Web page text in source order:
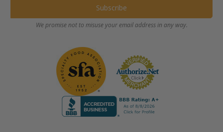
We promise not to misuse your email address in any way.